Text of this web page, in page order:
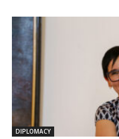
DIPLOMACY